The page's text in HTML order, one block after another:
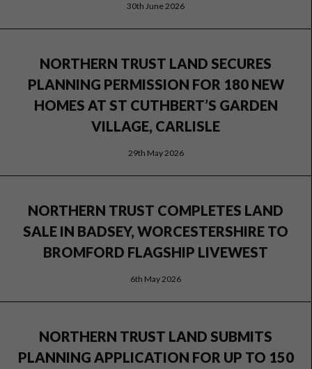
30th June 2026
NORTHERN TRUST LAND SECURES
PLANNING PERMISSION FOR 180 NEW
HOMES AT ST CUTHBERT’S GARDEN
VILLAGE, CARLISLE
29th May 2026
NORTHERN TRUST COMPLETES LAND
SALE IN BADSEY, WORCESTERSHIRE TO
BROMFORD FLAGSHIP LIVEWEST
6th May 2026
NORTHERN TRUST LAND SUBMITS
PLANNING APPLICATION FOR UP TO 150